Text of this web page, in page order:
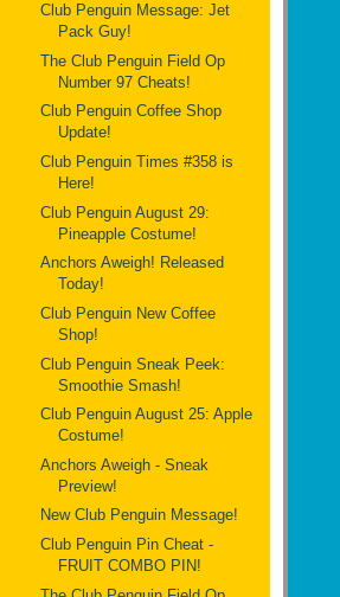
Club Penguin Message: Jet
Pack Guy!
The Club Penguin Field Op
Number 97 Cheats!
Club Penguin Coffee Shop
Update!
Club Penguin Times #358 is
Here!
Club Penguin August 29:
Pineapple Costume!
Anchors Aweigh! Released
Today!
Club Penguin New Coffee
Shop!
Club Penguin Sneak Peek:
Smoothie Smash!
Club Penguin August 25: Apple
Costume!
Anchors Aweigh - Sneak
Preview!
New Club Penguin Message!
Club Penguin Pin Cheat -
FRUIT COMBO PIN!